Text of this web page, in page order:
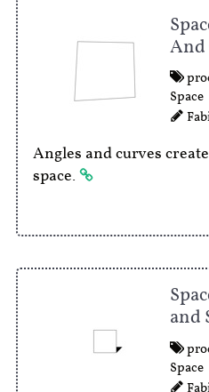
And
Space
Angles and curves
space.
and
Space